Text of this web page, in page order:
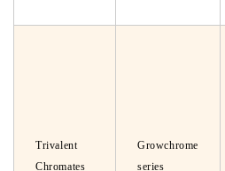
Trivalent
Chromates
Growchrome
series